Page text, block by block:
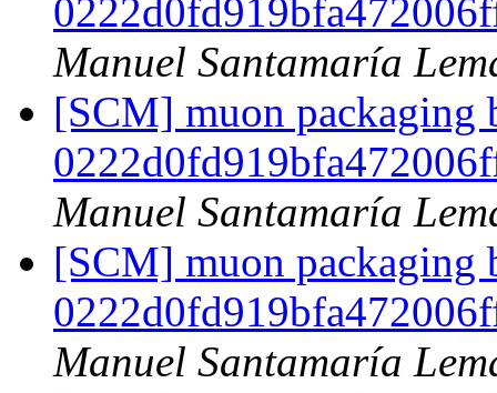
Manuel Santamaría
[SCM] muon packaging
Manuel Santamaría
[SCM] muon packaging
Manuel Santamaría